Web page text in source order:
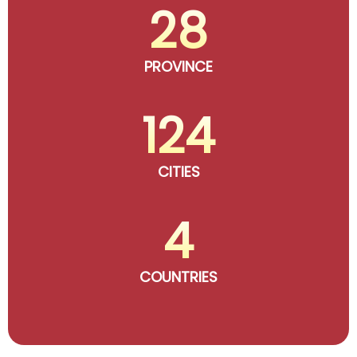
28
PROVINCE
124
CITIES
4
COUNTRIES